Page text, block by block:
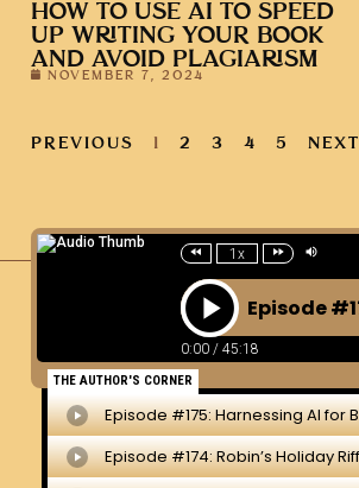
HOW TO USE AI TO SPEED
UP WRITING YOUR BOOK
AND AVOID PLAGIARISM
NOVEMBER 7, 2024
PREVIOUS 1 2 3 4 5 NEXT